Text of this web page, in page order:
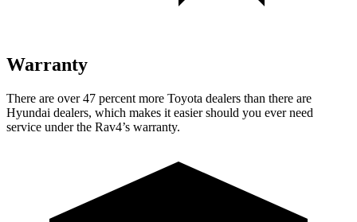
Warranty
There are over 47 percent more Toyota dealers than there are
Hyundai dealers, which makes it easier should you ever need
service under the Rav4’s warranty.